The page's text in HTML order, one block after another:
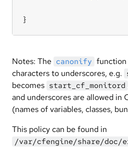
}
Notes: The canonify function
characters to underscores, e.g.
becomes start_cf_monitord
and underscores are allowed in
(names of variables, classes,
This policy can be found in
/var/cfengine/share/doc/